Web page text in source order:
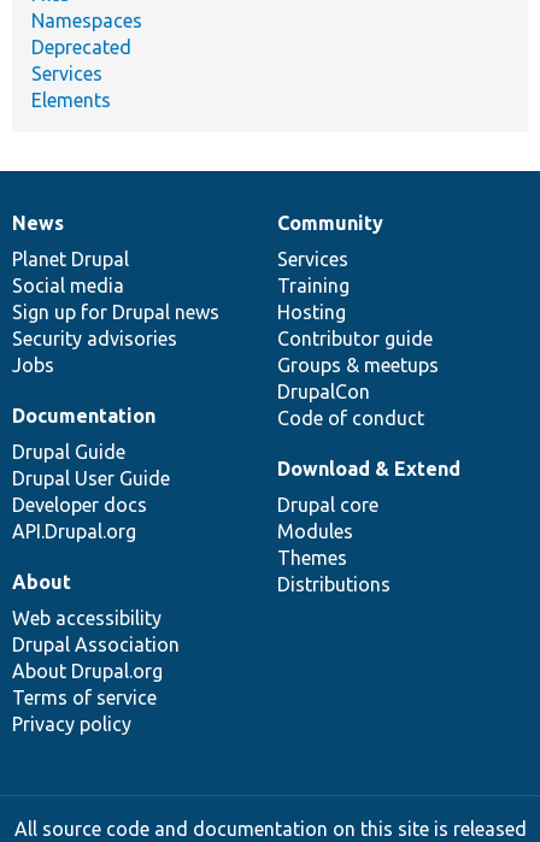
Namespaces
Deprecated
Services
Elements
News
items
News
Planet Drupal
Social media
Sign up for Drupal news
Security advisories
Jobs
Our
community
Community
Services
Training
Hosting
Contributor guide
Groups & meetups
DrupalCon
Code of conduct
Documentation
Documentation
Drupal Guide
Drupal User Guide
Developer docs
API.Drupal.org
Drupal
code
base
Download & Extend
Drupal core
Modules
Themes
Distributions
Governance
of
community
About
Web accessibility
Drupal Association
About Drupal.org
Terms of service
Privacy policy
All source code and documentation on this site is released